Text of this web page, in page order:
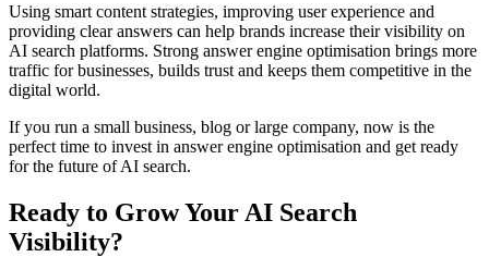
Using smart content strategies, improving user experience and
providing clear answers can help brands increase their visibility on
AI search platforms. Strong answer engine optimisation brings more
traffic for businesses, builds trust and keeps them competitive in the
digital world.
If you run a small business, blog or large company, now is the
perfect time to invest in answer engine optimisation and get ready
for the future of AI search.
Ready to Grow Your AI Search
Visibility?